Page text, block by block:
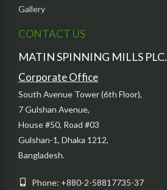
Gallery
CONTACT US
MATIN SPINNING MILLS PLC.
Corporate Office
South Avenue Tower (6th Floor),
7 Gulshan Avenue,
House #50, Road #03
Gulshan-1, Dhaka 1212,
Bangladesh.
Phone: +880-2-58817735-37